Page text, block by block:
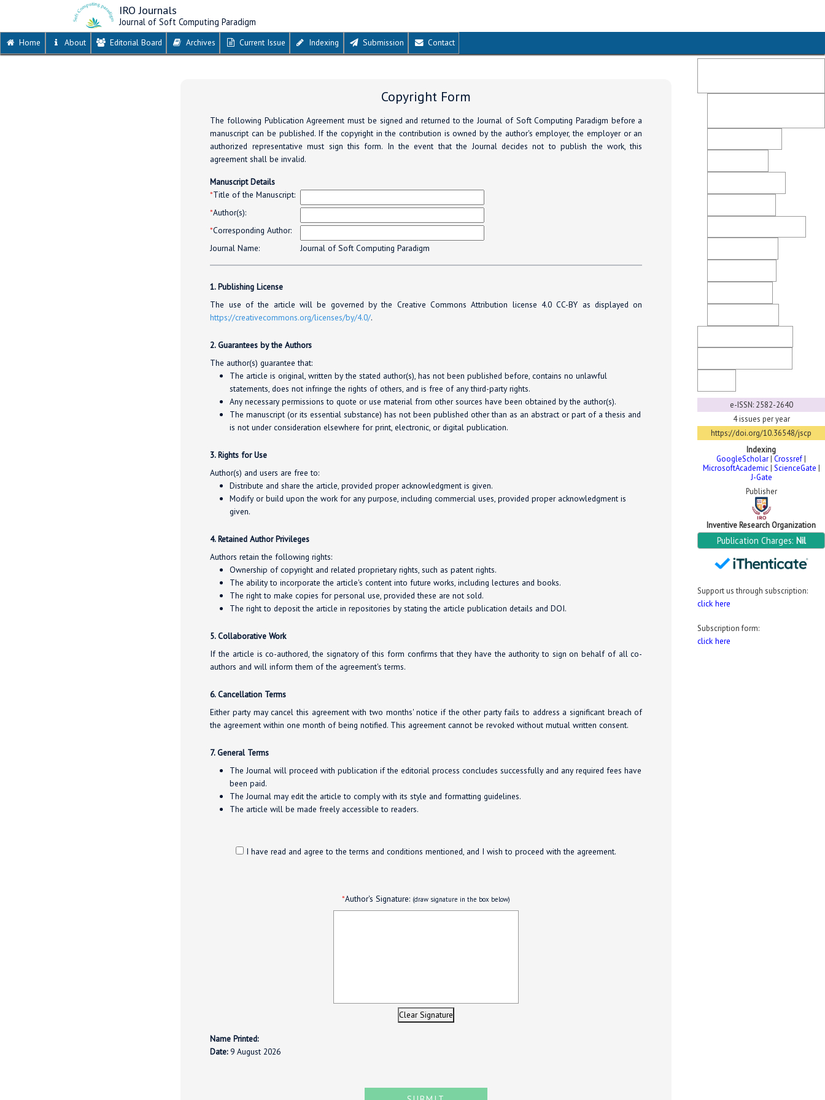
IRO Journals
Journal of Soft Computing Paradigm
Home About Editorial Board Archives Current Issue Indexing Submission Contact
e-ISSN: 2582-2640
4 issues per year
https://doi.org/10.36548/jscp
Indexing
GoogleScholar| Crossref|
MicrosoftAcademic| ScienceGate |
J-Gate
Publisher
Inventive Research Organization
Publication Charges: Nil
Support us through subscription:
click here
Subscription form:
click here
Copyright Form
The following Publication Agreement must be signed and returned to the Journal of Soft Computing Paradigm before a
manuscript can be published. If the copyright in the contribution is owned by the author's employer, the employer or an
authorized representative must sign this form. In the event that the Journal decides not to publish the work, this
agreement shall be invalid.
Manuscript Details
*Title of the Manuscript:
*Author(s):
*Corresponding Author:
Journal Name:
Journal of Soft Computing Paradigm
1. Publishing License
The use of the article will be governed by the Creative Commons Attribution license 4.0 CC-BY as displayed on
https://creativecommons.org/licenses/by/4.0/.
2. Guarantees by the Authors
The author(s) guarantee that:
The article is original, written by the stated author(s), has not been published before, contains no unlawful
statements, does not infringe the rights of others, and is free of any third-party rights.
Any necessary permissions to quote or use material from other sources have been obtained by the author(s).
The manuscript (or its essential substance) has not been published other than as an abstract or part of a thesis and
is not under consideration elsewhere for print, electronic, or digital publication.
3. Rights for Use
Author(s) and users are free to:
Distribute and share the article, provided proper acknowledgment is given.
Modify or build upon the work for any purpose, including commercial uses, provided proper acknowledgment is
given.
4. Retained Author Privileges
Authors retain the following rights:
Ownership of copyright and related proprietary rights, such as patent rights.
The ability to incorporate the article's content into future works, including lectures and books.
The right to make copies for personal use, provided these are not sold.
The right to deposit the article in repositories by stating the article publication details and DOI.
5. Collaborative Work
If the article is co-authored, the signatory of this form confirms that they have the authority to sign on behalf of all co-
authors and will inform them of the agreement's terms.
6. Cancellation Terms
Either party may cancel this agreement with two months' notice if the other party fails to address a significant breach of
the agreement within one month of being notified. This agreement cannot be revoked without mutual written consent.
7. General Terms
The Journal will proceed with publication if the editorial process concludes successfully and any required fees have
been paid.
The Journal may edit the article to comply with its style and formatting guidelines.
The article will be made freely accessible to readers.
I have read and agree to the terms and conditions mentioned, and I wish to proceed with the agreement.
*Author's Signature: (draw signature in the box below)
Clear Signature
Name Printed:
Date: 9 August 2026